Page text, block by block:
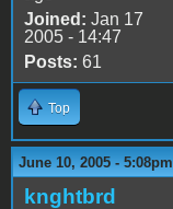
Joined: Jan 17
2005 - 14:47
Posts: 61
Top
June 10, 2005 - 5:08pm
knghtbrd